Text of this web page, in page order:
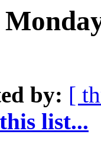
by: [
list...